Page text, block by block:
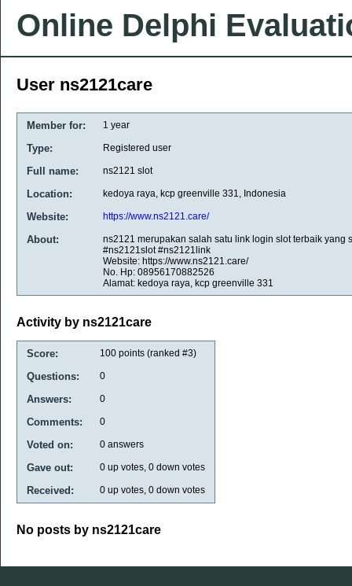
Online Delphi
User ns2121care
Member for: 1 year
Type: Registered user
Full name: ns2121 slot
Location: kedoya raya, kcp greenville 331, Indonesia
Website: https://www.ns2121.care/
About:
ns2121 merupakan salah satu link login slot terbaik
#ns2121slot #ns2121link
Website: https://www.ns2121.care/
No. Hp: 08956170882526
Alamat: kedoya raya, kcp greenville 331
Activity by ns2121care
Score: 100 points (ranked #3)
Questions: 0
Answers: 0
Comments: 0
Voted on: 0 answers
Gave out: 0 up votes, 0 down votes
Received: 0 up votes, 0 down votes
No posts by ns2121care